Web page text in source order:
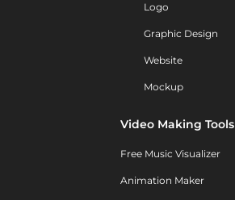
Logo
Graphic Design
Website
Mockup
Video Making Tools
Free Music Visualizer
Animation Maker